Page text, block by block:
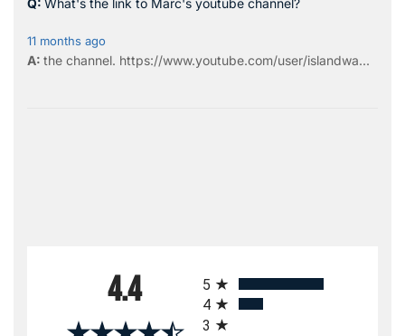
4.4
5
4
3
What's the link to Marc's youtube channel?
11 months ago
the channel. https://www.youtube.com/user/islandwa...